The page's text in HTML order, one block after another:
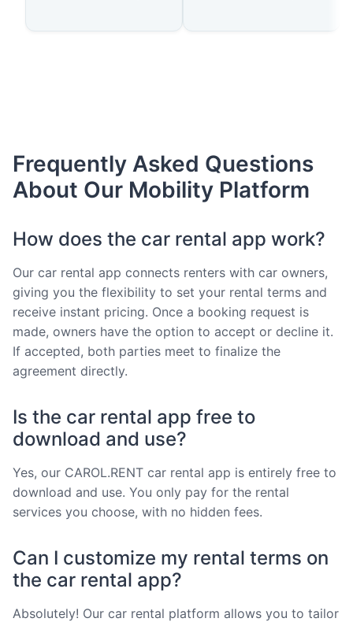
Frequently Asked Questions
About Our Mobility Platform
How does the car rental app work?
Our car rental app connects renters with car owners,
giving you the flexibility to set your rental terms and
receive instant pricing. Once a booking request is
made, owners have the option to accept or decline it.
If accepted, both parties meet to finalize the
agreement directly.
Is the car rental app free to
download and use?
Yes, our CAROL.RENT car rental app is entirely free to
download and use. You only pay for the rental
services you choose, with no hidden fees.
Can I customize my rental terms on
the car rental app?
Absolutely! Our car rental platform allows you to tailor